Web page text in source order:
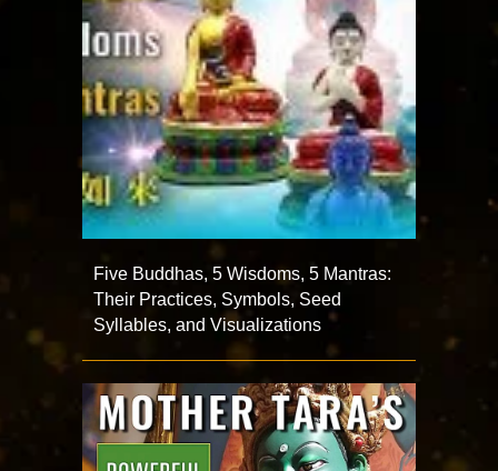
Five Buddhas, 5 Wisdoms, 5 Mantras:
Their Practices, Symbols, Seed
Syllables, and Visualizations